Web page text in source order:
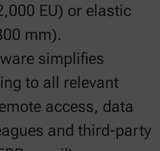
EU) or elastic
mm).
simplifies
to all relevant
access, data
and third-party